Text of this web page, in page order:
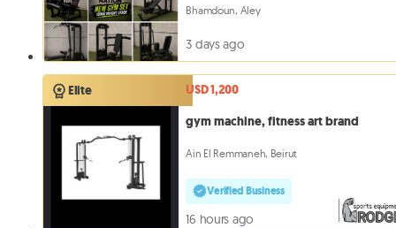
Bhamdoun, Aley
3 days ago
Elite
USD 1,200
gym machine, fitness art brand
Ain El Remmaneh, Beirut
Verified Business
16 hours ago